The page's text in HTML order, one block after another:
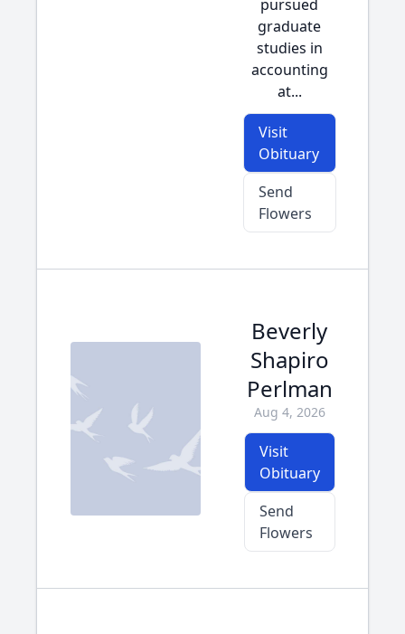
pursued
graduate
studies in
accounting
at...
Visit
Obituary
Send
Flowers
Beverly
Shapiro
Perlman
Aug 4, 2026
Visit
Obituary
Send
Flowers